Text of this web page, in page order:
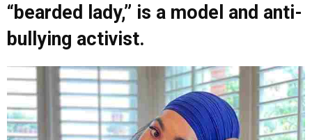
“bearded lady,” is a model and anti-
bullying activist.